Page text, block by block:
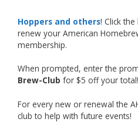
Photo
View on Facebook · Share
Rock Hoppers Brew
2 months ago
Huge
Jim brought home the
Hoppers and others! Click
renew your American
membership.
When prompted, enter the
Brew-Club for $5 off your total!
For every new or renewal the
club to help with future events!